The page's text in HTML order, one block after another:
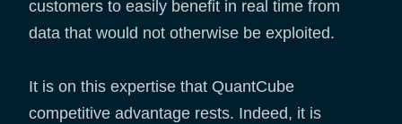
customers to easily benefit in real time from
data that would not otherwise be exploited.
It is on this expertise that QuantCube
competitive advantage rests. Indeed, it is